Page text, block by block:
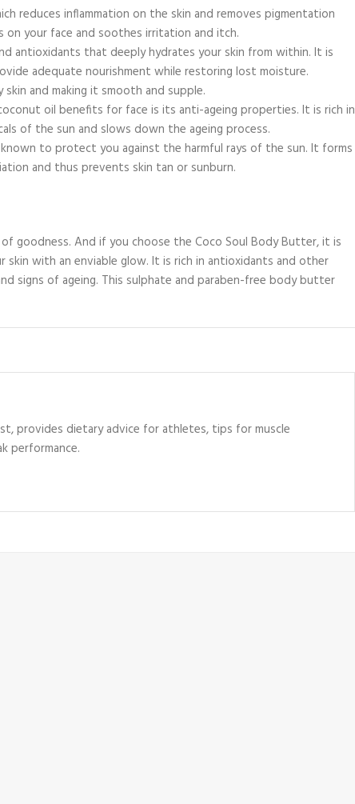
reduces inflammation on the skin and removes pigmentation
on your face and soothes irritation and itch.
antioxidants that deeply hydrates your skin from within. It is
adequate nourishment while restoring lost moisture.
and making it smooth and supple.
oil benefits for face is its anti-ageing properties. It is rich in
of the sun and slows down the ageing process.
to protect you against the harmful rays of the sun. It forms
and thus prevents skin tan or sunburn.
goodness. And if you choose the Coco Soul Body Butter, it is
skin with an enviable glow. It is rich in antioxidants and other
signs of ageing. This sulphate and paraben-free body butter
provides dietary advice for athletes, tips for muscle
performance.